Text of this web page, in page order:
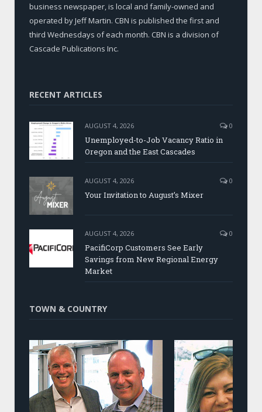
business newspaper, is local and family-owned and
operated by Jeff Martin. CBN is published the first and
third Wednesdays of each month. CBN is a division of
Cascade Publications Inc.
RECENT ARTICLES
AUGUST 4, 2026 0
Unemployed-to-Job Vacancy Ratio in
Oregon and the East Cascades
AUGUST 4, 2026 0
Your Invitation to August’s Mixer
AUGUST 4, 2026 0
PacifiCorp Customers See Early
Savings from New Regional Energy
Market
TOWN & COUNTRY